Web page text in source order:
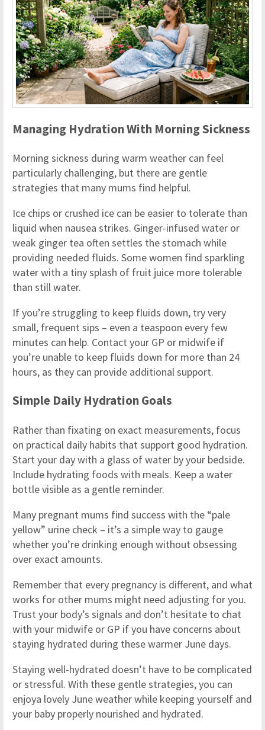
Managing Hydration With Morning Sickness
Morning sickness during warm weather can feel
particularly challenging, but there are gentle
strategies that many mums find helpful.
Ice chips or crushed ice can be easier to tolerate than
liquid when nausea strikes. Ginger-infused water or
weak ginger tea often settles the stomach while
providing needed fluids. Some women find sparkling
water with a tiny splash of fruit juice more tolerable
than still water.
If you’re struggling to keep fluids down, try very
small, frequent sips – even a teaspoon every few
minutes can help. Contact your GP or midwife if
you’re unable to keep fluids down for more than 24
hours, as they can provide additional support.
Simple Daily Hydration Goals
Rather than fixating on exact measurements, focus
on practical daily habits that support good hydration.
Start your day with a glass of water by your bedside.
Include hydrating foods with meals. Keep a water
bottle visible as a gentle reminder.
Many pregnant mums find success with the “pale
yellow” urine check – it’s a simple way to gauge
whether you’re drinking enough without obsessing
over exact amounts.
Remember that every pregnancy is different, and what
works for other mums might need adjusting for you.
Trust your body’s signals and don’t hesitate to chat
with your midwife or GP if you have concerns about
staying hydrated during these warmer June days.
Staying well-hydrated doesn’t have to be complicated
or stressful. With these gentle strategies, you can
enjoya lovely June weather while keeping yourself and
your baby properly nourished and hydrated.